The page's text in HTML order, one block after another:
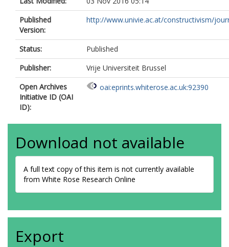
Published
Version:
http://www.univie.ac.at/constructivism/
Status:
Published
Publisher:
Vrije Universiteit Brussel
Open Archives
Initiative ID (OAI
ID):
oai:eprints.whiterose.ac.uk:92390
Download not available
A full text copy of this item is not currently available
from White Rose Research Online
Export